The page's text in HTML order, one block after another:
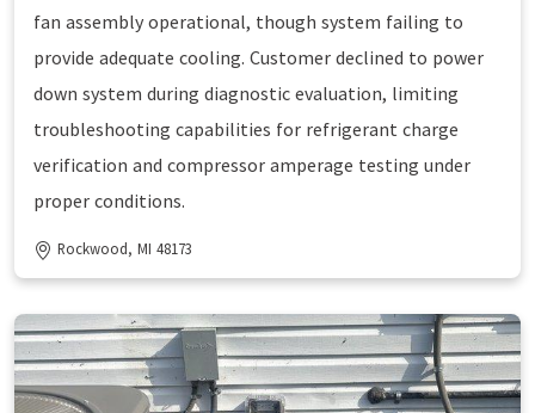
fan assembly operational, though system failing to
provide adequate cooling. Customer declined to power
down system during diagnostic evaluation, limiting
troubleshooting capabilities for refrigerant charge
verification and compressor amperage testing under
proper conditions.
Rockwood, MI 48173